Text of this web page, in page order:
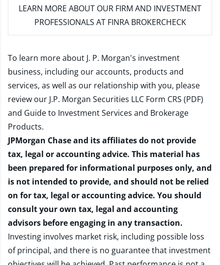
LEARN MORE ABOUT OUR FIRM AND INVESTMENT
PROFESSIONALS AT FINRA BROKERCHECK
To learn more about J. P. Morgan's investment
business, including our accounts, products and
services, as well as our relationship with you, please
review our J.P. Morgan Securities LLC Form CRS (PDF)
and Guide to Investment Services and Brokerage
Products.
JPMorgan Chase and its affiliates do not provide
tax, legal or accounting advice. This material has
been prepared for informational purposes only, and
is not intended to provide, and should not be relied
on for tax, legal or accounting advice. You should
consult your own tax, legal and accounting
advisors before engaging in any transaction.
Investing involves market risk, including possible loss
of principal, and there is no guarantee that investment